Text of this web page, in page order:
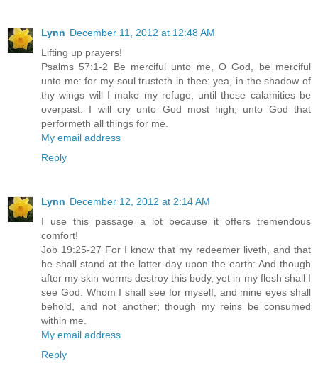
Lynn December 11, 2012 at 12:48 AM
Lifting up prayers!
Psalms 57:1-2 Be merciful unto me, O God, be merciful
unto me: for my soul trusteth in thee: yea, in the shadow of
thy wings will I make my refuge, until these calamities be
overpast. I will cry unto God most high; unto God that
performeth all things for me.
My email address
Reply
Lynn December 12, 2012 at 2:14 AM
I use this passage a lot because it offers tremendous
comfort!
Job 19:25-27 For I know that my redeemer liveth, and that
he shall stand at the latter day upon the earth: And though
after my skin worms destroy this body, yet in my flesh shall I
see God: Whom I shall see for myself, and mine eyes shall
behold, and not another; though my reins be consumed
within me.
My email address
Reply